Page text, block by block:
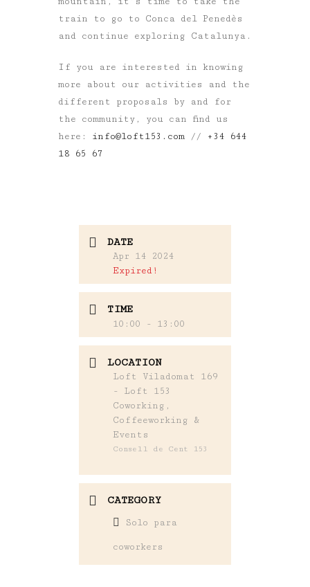
train to go to Conca del Penedès
and continue exploring Catalunya.
If you are interested in knowing
more about our activities and the
different proposals by and for
the community, you can find us
here: info@loft153.com //
+34 644
18 65 67
DATE
Apr 14 2024
Expired!
TIME
10:00 - 13:00
LOCATION
Loft Viladomat 169
- Loft 153
Coworking,
Coffeeworking &
Events
Consell de Cent 153
CATEGORY
Solo para
coworkers